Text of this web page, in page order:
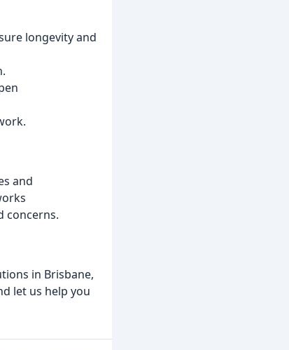
longevity and
and
concerns.
in Brisbane,
let us help you